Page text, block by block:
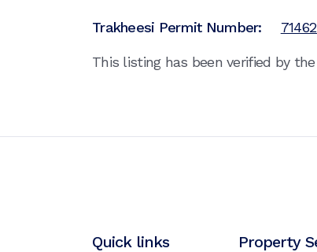
Trakheesi Permit Number:
This listing has been verified by
Quick links Property